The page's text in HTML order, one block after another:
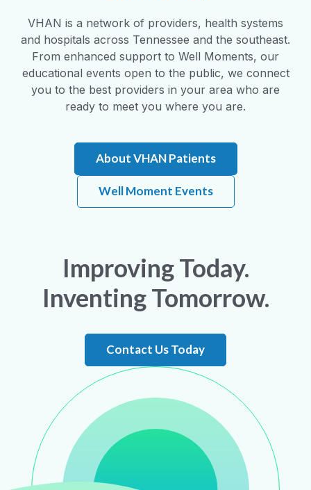
VHAN is a network of providers, health systems
and hospitals across Tennessee and the southeast.
From enhanced support to Well Moments, our
educational events open to the public, we connect
you to the best providers in your area who are
ready to meet you where you are.
About VHAN Patients
Well Moment Events
Improving Today.
Inventing Tomorrow.
Contact Us Today